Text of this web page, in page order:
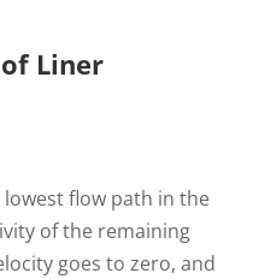
Liner
flow path in the
of the remaining
goes to zero, and